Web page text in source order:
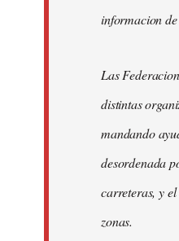
informacion
Las
distintas
mandando
desordenada
carreteras, y
zonas.